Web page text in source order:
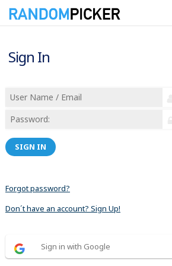
Sign In
SIGN IN
Forgot password?
Don´t have an account? Sign Up!
Sign in with Google